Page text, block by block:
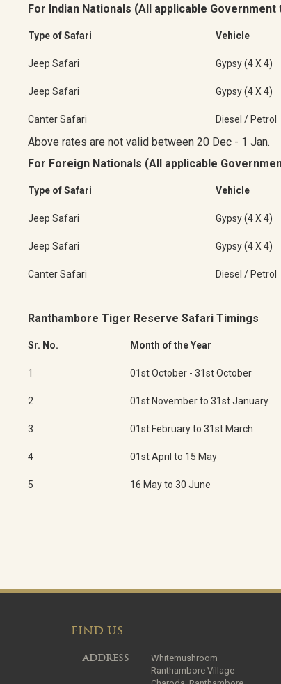
For Indian Nationals (All applicable
Type of Safari Vehicle
Jeep Safari Gypsy (4 X 4)
Jeep Safari Gypsy (4 X 4)
Canter Safari Diesel / Petrol
Above rates are not valid between 20 Dec - 1 Jan.
For Foreign Nationals (All applicable
Type of Safari Vehicle
Jeep Safari Gypsy (4 X 4)
Jeep Safari Gypsy (4 X 4)
Canter Safari Diesel / Petrol
Ranthambore Tiger Reserve Safari Timings
Sr. No. Month of the Year
1 01st October - 31st October
2 01st November to 31st January
3 01st February to 31st March
4 01st April to 15 May
5 16 May to 30 June
FIND US
ADDRESS
Whitemushroom –
Ranthambore Village